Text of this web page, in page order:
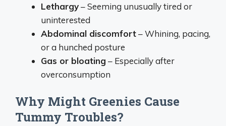
Lethargy– Seeming unusually tired or
uninterested
Abdominal discomfort– Whining, pacing,
or a hunched posture
Gas or bloating – Especially after
overconsumption
Why Might Greenies Cause
Tummy Troubles?